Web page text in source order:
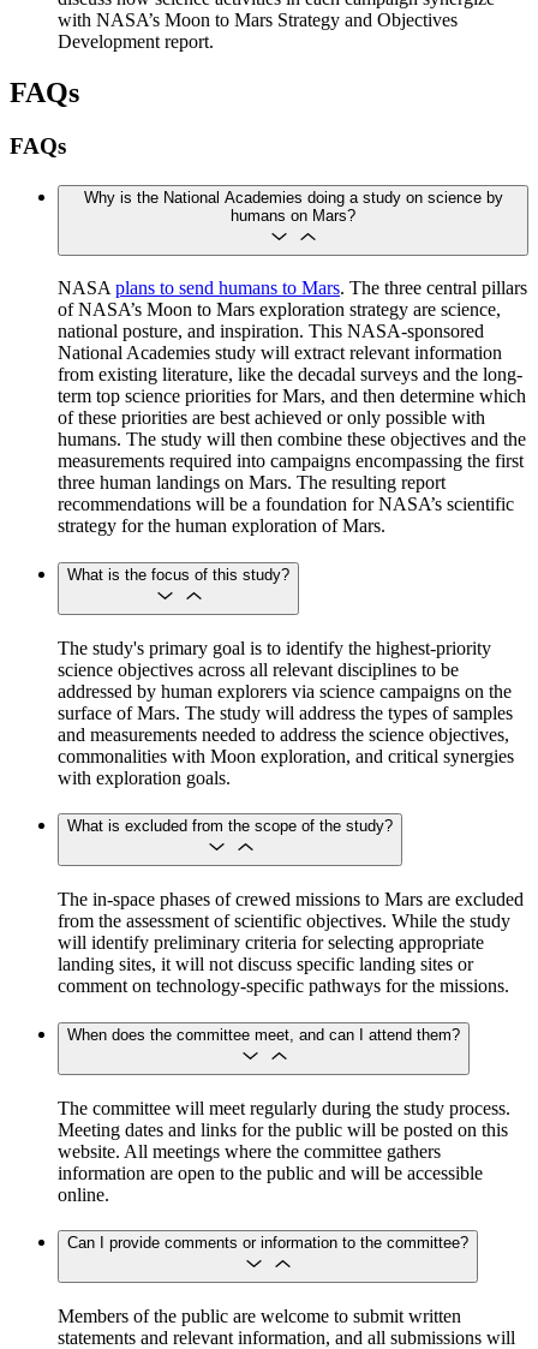
with NASA’s Moon to Mars Strategy and Objectives
Development report.
FAQs
FAQs
Why is the National Academies doing a study on science by
humans on Mars?
NASA plans to send humans to Mars. The three central pillars
of NASA’s Moon to Mars exploration strategy are science,
national posture, and inspiration. This NASA-sponsored
National Academies study will extract relevant information
from existing literature, like the decadal surveys and the long-
term top science priorities for Mars, and then determine which
of these priorities are best achieved or only possible with
humans. The study will then combine these objectives and the
measurements required into campaigns encompassing the first
three human landings on Mars. The resulting report
recommendations will be a foundation for NASA’s scientific
strategy for the human exploration of Mars.
What is the focus of this study?
The study's primary goal is to identify the highest-priority
science objectives across all relevant disciplines to be
addressed by human explorers via science campaigns on the
surface of Mars. The study will address the types of samples
and measurements needed to address the science objectives,
commonalities with Moon exploration, and critical synergies
with exploration goals.
What is excluded from the scope of the study?
The in-space phases of crewed missions to Mars are excluded
from the assessment of scientific objectives. While the study
will identify preliminary criteria for selecting appropriate
landing sites, it will not discuss specific landing sites or
comment on technology-specific pathways for the missions.
When does the committee meet, and can I attend them?
The committee will meet regularly during the study process.
Meeting dates and links for the public will be posted on this
website. All meetings where the committee gathers
information are open to the public and will be accessible
online.
Can I provide comments or information to the committee?
Members of the public are welcome to submit written
statements and relevant information, and all submissions will